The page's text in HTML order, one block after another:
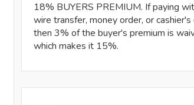
18% BUYERS PREMIUM. If paying
wire transfer, money order, or cashier's
then 3% of the buyer's premium is
which makes it 15%.